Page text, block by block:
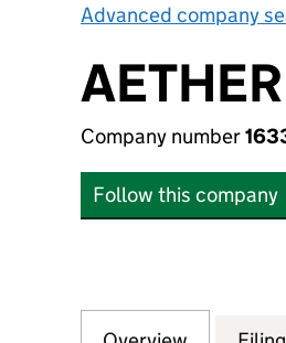
Advanced company
Company number
Follow this company